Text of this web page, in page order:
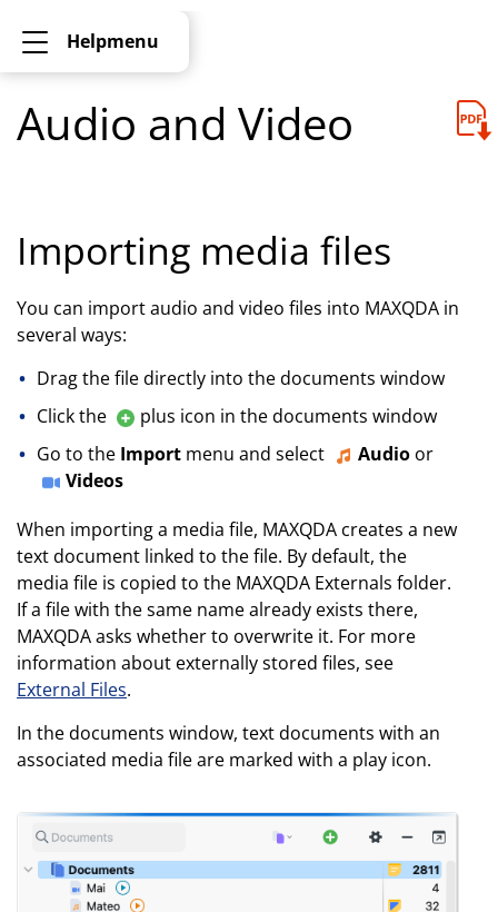
Helpmenu
Audio and Video
Importing media files
You can import audio and video files into MAXQDA in
several ways:
Drag the file directly into the documents window
Click the
plus icon in the documents window
Go to the Importmenu and select Audioor
Videos
When importing a media file, MAXQDA creates a new
text document linked to the file. By default, the
media file is copied to the MAXQDA Externals folder.
If a file with the same name already exists there,
MAXQDA asks whether to overwrite it. For more
information about externally stored files, see
External Files.
In the documents window, text documents with an
associated media file are marked with a play icon.